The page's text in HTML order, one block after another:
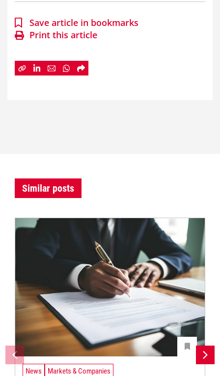
Save article in bookmarks
Print this article
Similar posts
News Markets & Companies